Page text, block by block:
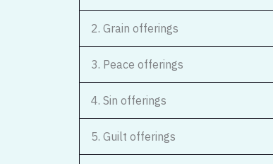
2. Grain offerings
3. Peace offerings
4. Sin offerings
5. Guilt offerings